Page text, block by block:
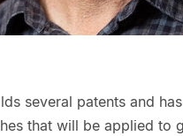
several patents and
that will be applied to